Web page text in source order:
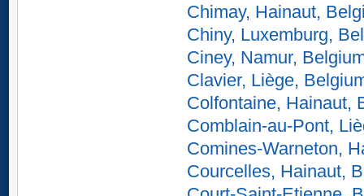
Chimay, Hainaut,
Chiny, Luxemburg,
Ciney, Namur,
Clavier, Liège,
Colfontaine, Hainaut,
Comblain-au-Pont,
Comines-Warneton,
Courcelles, Hainaut,